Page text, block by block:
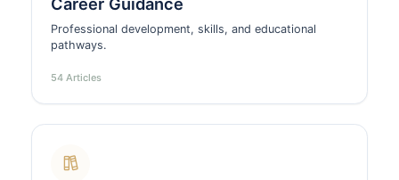
Professional development, skills, and educational
pathways.
54 Articles